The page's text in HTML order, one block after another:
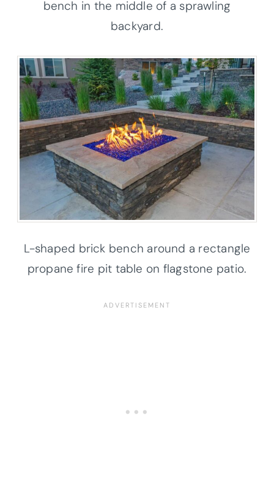
bench in the middle of a sprawling
backyard.
L-shaped brick bench around a rectangle
propane fire pit table on flagstone patio.